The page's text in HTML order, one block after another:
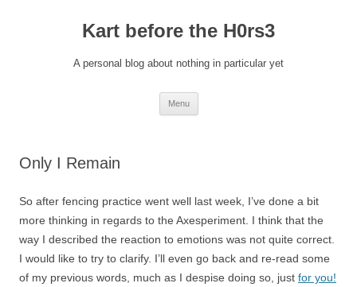
Kart before the H0rs3
A personal blog about nothing in particular yet
Menu
Only I Remain
So after fencing practice went well last week, I’ve done a bit
more thinking in regards to the Axesperiment. I think that the
way I described the reaction to emotions was not quite correct.
I would like to try to clarify. I’ll even go back and re-read some
of my previous words, much as I despise doing so, just for you!